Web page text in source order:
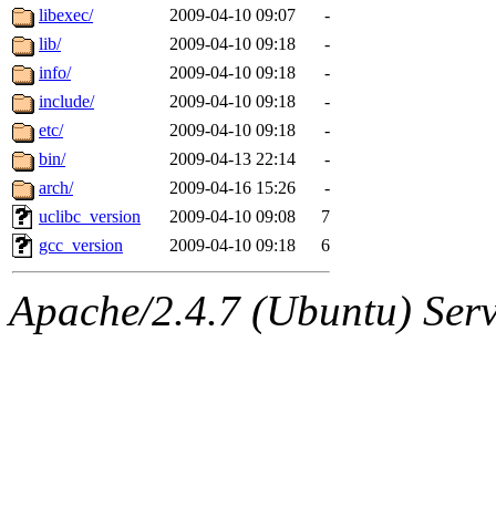
libexec/
2009-04-10 09:07
-
lib/
2009-04-10 09:18
-
info/
2009-04-10 09:18
-
include/
2009-04-10 09:18
-
etc/
2009-04-10 09:18
-
bin/
2009-04-13 22:14
-
arch/
2009-04-16 15:26
-
uclibc_version
2009-04-10 09:08
7
gcc_version
2009-04-10 09:18 6
Apache/2.4.7 (Ubuntu)